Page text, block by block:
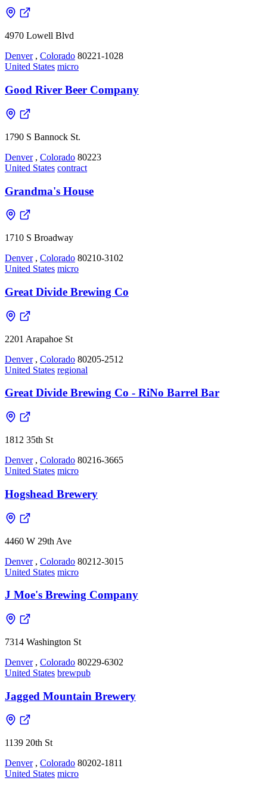
4970 Lowell Blvd
Denver , Colorado 80221-1028
United States micro
Good River Beer Company
1790 S Bannock St.
Denver , Colorado 80223
United States contract
Grandma's House
1710 S Broadway
Denver , Colorado 80210-3102
United States micro
Great Divide Brewing Co
2201 Arapahoe St
Denver , Colorado 80205-2512
United States regional
Great Divide Brewing Co - RiNo Barrel Bar
1812 35th St
Denver , Colorado 80216-3665
United States micro
Hogshead Brewery
4460 W 29th Ave
Denver , Colorado 80212-3015
United States micro
J Moe's Brewing Company
7314 Washington St
Denver , Colorado 80229-6302
United States brewpub
Jagged Mountain Brewery
1139 20th St
Denver , Colorado 80202-1811
United States micro